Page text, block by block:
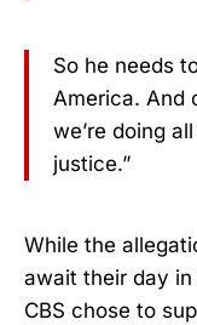
So he needs
America. And
we’re doing
justice.”
While the
await their day in
CBS chose to